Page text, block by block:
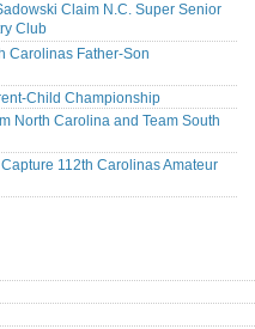
Claim N.C. Super Senior
Club
Carolinas Father-Son
Child Championship
North Carolina and Team South
112th Carolinas Amateur